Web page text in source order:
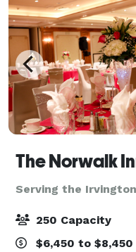
The Norwalk
Serving the
250 Capacity
$6,450 to